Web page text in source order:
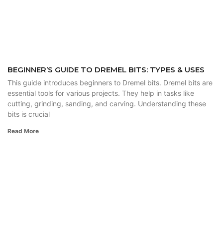
BEGINNER’S GUIDE TO DREMEL BITS: TYPES & USES
This guide introduces beginners to Dremel bits. Dremel bits are
essential tools for various projects. They help in tasks like
cutting, grinding, sanding, and carving. Understanding these
bits is crucial
Read More